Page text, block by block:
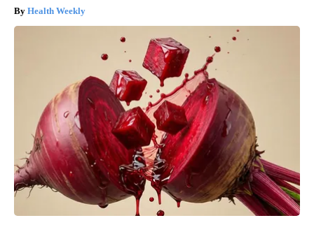
Health Weekly